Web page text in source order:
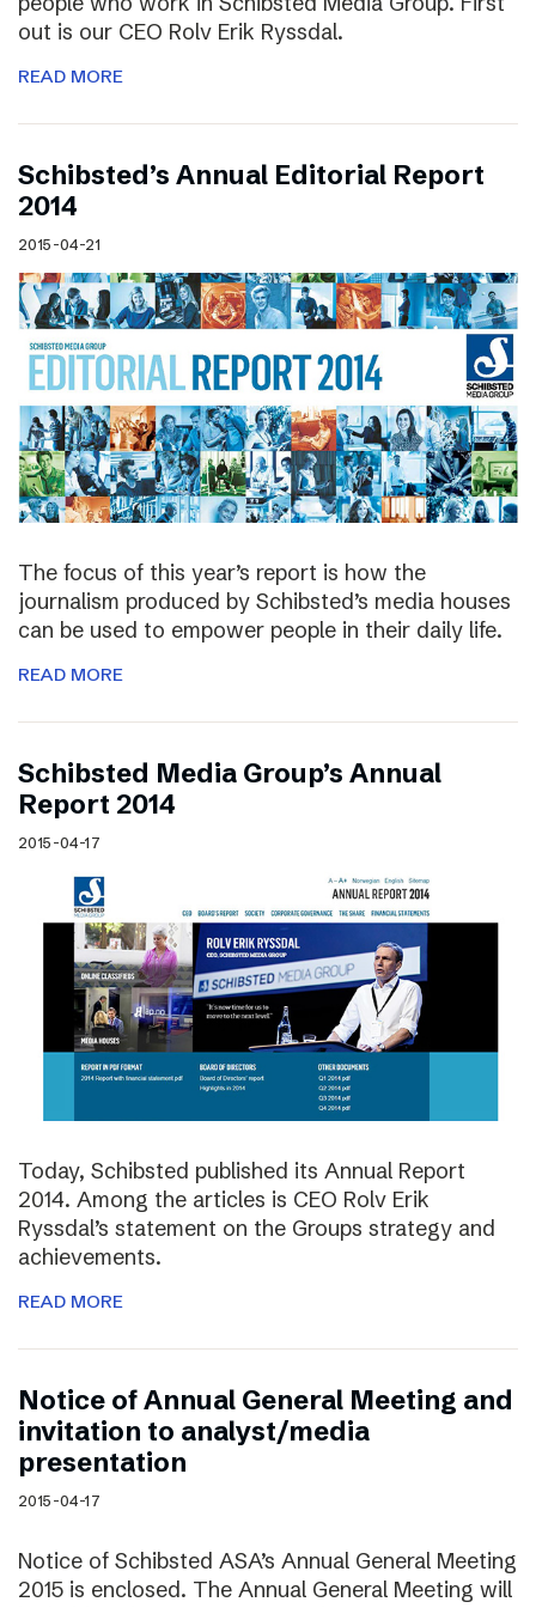
out is our CEO Rolv Erik Ryssdal.
READ MORE
Schibsted’s Annual Editorial Report
2014
2015-04-21
The focus of this year’s report is how the
journalism produced by Schibsted’s media houses
can be used to empower people in their daily life.
READ MORE
Schibsted Media Group’s Annual
Report 2014
2015-04-17
Today, Schibsted published its Annual Report
2014. Among the articles is CEO Rolv Erik
Ryssdal’s statement on the Groups strategy and
achievements.
READ MORE
Notice of Annual General Meeting and
invitation to analyst/media
presentation
2015-04-17
Notice of Schibsted ASA’s Annual General Meeting
2015 is enclosed. The Annual General Meeting will